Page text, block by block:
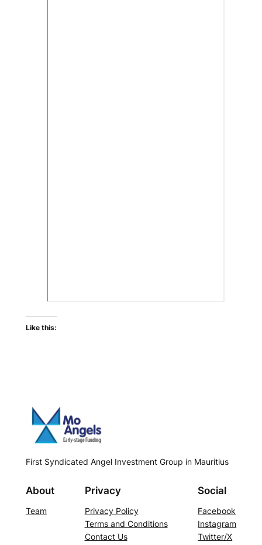
Like this:
First Syndicated Angel Investment Group in Mauritius
About
Team
Privacy
Privacy Policy
Terms and Conditions
Contact Us
Social
Facebook
Instagram
Twitter/X